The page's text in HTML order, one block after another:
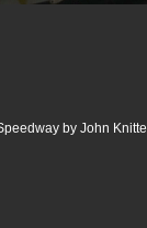
by John Knittel